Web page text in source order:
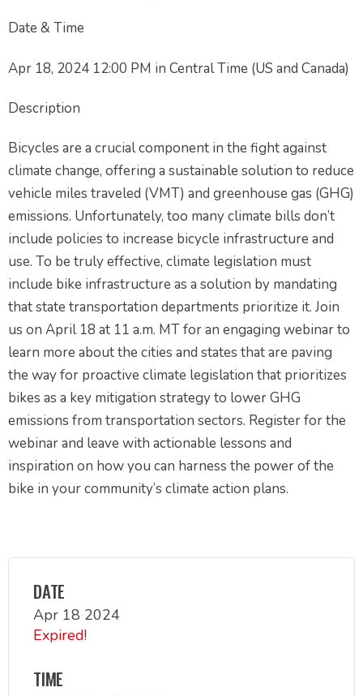
Date & Time
Apr 18, 2024 12:00 PM in Central Time (US and Canada)
Description
Bicycles are a crucial component in the fight against
climate change, offering a sustainable solution to reduce
vehicle miles traveled (VMT) and greenhouse gas (GHG)
emissions. Unfortunately, too many climate bills don’t
include policies to increase bicycle infrastructure and
use. To be truly effective, climate legislation must
include bike infrastructure as a solution by mandating
that state transportation departments prioritize it. Join
us on April 18 at 11 a.m. MT for an engaging webinar to
learn more about the cities and states that are paving
the way for proactive climate legislation that prioritizes
bikes as a key mitigation strategy to lower GHG
emissions from transportation sectors. Register for the
webinar and leave with actionable lessons and
inspiration on how you can harness the power of the
bike in your community’s climate action plans.
DATE
Apr 18 2024
Expired!
TIME